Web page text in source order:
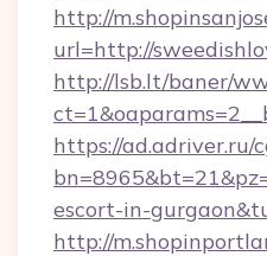
http://
url=http://
http://lsb.lt/baner/
https://ad.adriver.ru/
escort-in-
http://